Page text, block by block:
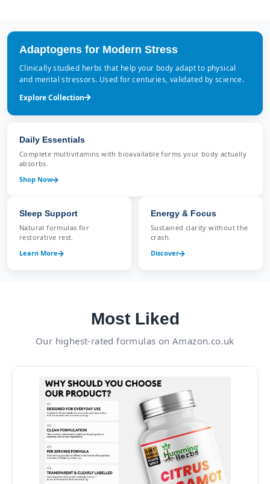
Adaptogens for Modern Stress
Clinically studied herbs that help your body adapt to physical
and mental stressors. Used for centuries, validated by science.
Explore Collection
Daily Essentials
Complete multivitamins with bioavailable forms your body actually
absorbs.
Shop Now
Sleep Support
Natural formulas for
restorative rest.
Learn More
Energy & Focus
Sustained clarity without the
crash.
Discover
Most Liked
Our highest-rated formulas on Amazon.co.uk